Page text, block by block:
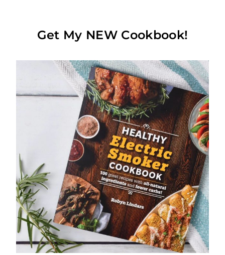
Get My NEW Cookbook!